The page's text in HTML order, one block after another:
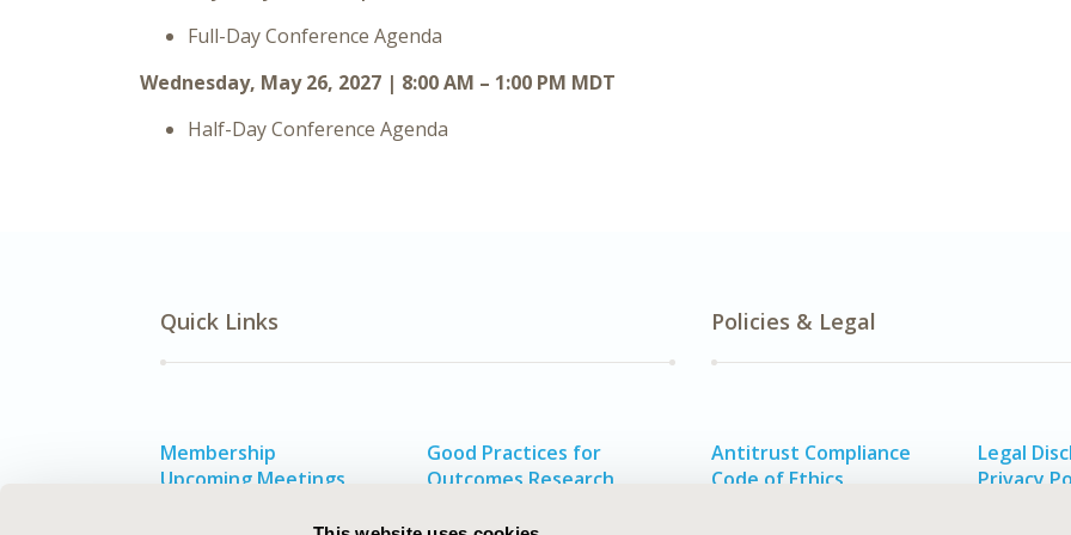
Full-Day Conference Agenda
Wednesday, May 26, 2027 | 8:00 AM – 1:00 PM MDT
Half-Day Conference Agenda
Quick Links
Membership
Upcoming Meetings
Good Practices for
Outcomes Research
Policies & Legal
Antitrust Compliance
Code of Ethics
Legal
Privacy